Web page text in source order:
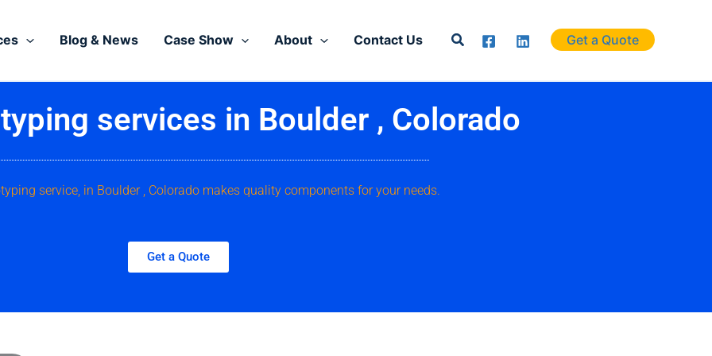
Blog & News Case Show About Contact Us Search Get a Quote
services in Boulder , Colorado
service, in Boulder , Colorado makes quality components for your needs.
Get a Quote